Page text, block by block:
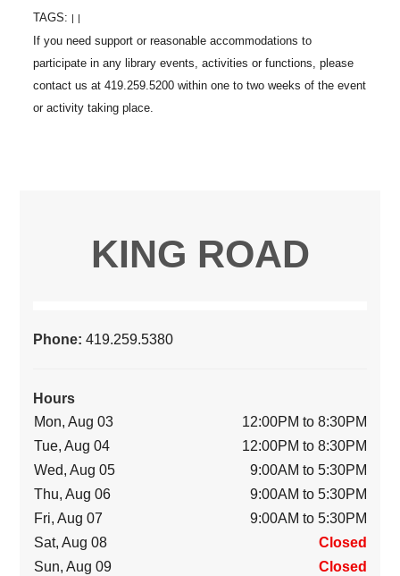
TAGS:
KING ROAD
Phone:419.259.5380
Hours
Mon, Aug 03
12:00PM to 8:30PM
Tue, Aug 04
12:00PM to 8:30PM
Wed, Aug 05
9:00AM to 5:30PM
Thu, Aug 06
9:00AM to 5:30PM
Fri, Aug 07
9:00AM to 5:30PM
Sat, Aug 08
Closed
Sun, Aug 09
Closed